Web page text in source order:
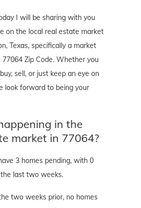
I will be sharing with you
on the local real estate market
Texas, specifically a market
Zip Code. Whether you
sell, or just keep an eye on
look forward to being your
in the
market in 77064?
3 homes pending, with 0
last two weeks.
two weeks prior, no homes